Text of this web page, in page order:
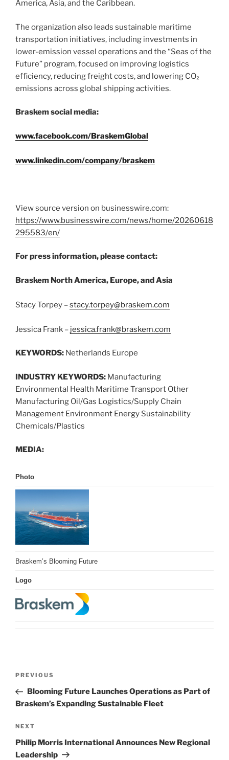
America, Asia, and the Caribbean.
The organization also leads sustainable maritime
transportation initiatives, including investments in
lower-emission vessel operations and the “Seas of the
Future” program, focused on improving logistics
efficiency, reducing freight costs, and lowering CO₂
emissions across global shipping activities.
Braskem social media:
www.facebook.com/BraskemGlobal
www.linkedin.com/company/braskem
View source version on businesswire.com:
https://www.businesswire.com/news/home/20260618
295583/en/
For press information, please contact:
Braskem North America, Europe, and Asia
Stacy Torpey –stacy.torpey@braskem.com
Jessica Frank – jessica.frank@braskem.com
KEYWORDS: Netherlands Europe
INDUSTRY KEYWORDS: Manufacturing
Environmental Health Maritime Transport Other
Manufacturing Oil/Gas Logistics/Supply Chain
Management Environment Energy Sustainability
Chemicals/Plastics
MEDIA:
Photo
Braskem’s Blooming Future
Logo
Previous
Post
PREVIOUS
Blooming Future Launches Operations as Part of
Braskem’s Expanding Sustainable Fleet
Next
Post
NEXT
Philip Morris International Announces New Regional
Leadership